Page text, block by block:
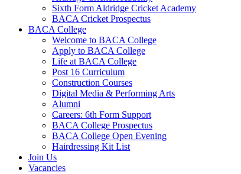
Sixth Form Aldridge Cricket Academy
BACA Cricket Prospectus
BACA College
Welcome to BACA College
Apply to BACA College
Life at BACA College
Post 16 Curriculum
Construction Courses
Digital Media & Performing Arts
Alumni
Careers: 6th Form Support
BACA College Prospectus
BACA College Open Evening
Hairdressing Kit List
Join Us
Vacancies